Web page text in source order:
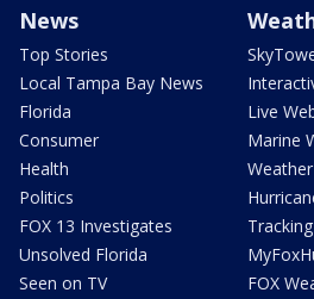
News
Top Stories
Local Tampa Bay News
Florida
Consumer
Health
Politics
FOX 13 Investigates
Unsolved Florida
Seen on TV
Live
Marine
FOX